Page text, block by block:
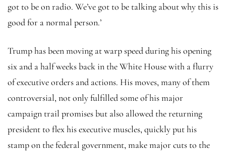
got to be on radio. We’ve got to be talking about why this is
good for a normal person.’
Trump has been moving at warp speed during his opening
six and a half weeks back in the White House with a flurry
of executive orders and actions. His moves, many of them
controversial, not only fulfilled some of his major
campaign trail promises but also allowed the returning
president to flex his executive muscles, quickly put his
stamp on the federal government, make major cuts to the